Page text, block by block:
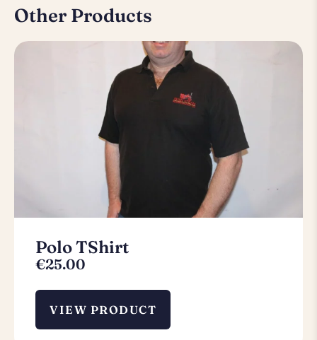
Other Products
Polo TShirt
€25.00
VIEW PRODUCT